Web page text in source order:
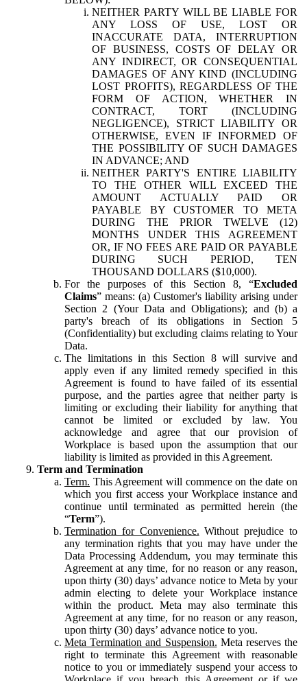
NEITHER PARTY WILL BE LIABLE FOR
ANY LOSS OF USE, LOST OR
INACCURATE DATA, INTERRUPTION
OF BUSINESS, COSTS OF DELAY OR
ANY INDIRECT, OR CONSEQUENTIAL
DAMAGES OF ANY KIND (INCLUDING
LOST PROFITS), REGARDLESS OF THE
FORM OF ACTION, WHETHER IN
CONTRACT, TORT (INCLUDING
NEGLIGENCE), STRICT LIABILITY OR
OTHERWISE, EVEN IF INFORMED OF
THE POSSIBILITY OF SUCH DAMAGES
IN ADVANCE; AND
NEITHER PARTY'S ENTIRE LIABILITY
TO THE OTHER WILL EXCEED THE
AMOUNT ACTUALLY PAID OR
PAYABLE BY CUSTOMER TO META
DURING THE PRIOR TWELVE (12)
MONTHS UNDER THIS AGREEMENT
OR, IF NO FEES ARE PAID OR PAYABLE
DURING SUCH PERIOD, TEN
THOUSAND DOLLARS ($10,000).
For the purposes of this Section 8, “Excluded
Claims” means: (a) Customer's liability arising under
Section 2 (Your Data and Obligations); and (b) a
party's breach of its obligations in Section 5
(Confidentiality) but excluding claims relating to Your
Data.
The limitations in this Section 8 will survive and
apply even if any limited remedy specified in this
Agreement is found to have failed of its essential
purpose, and the parties agree that neither party is
limiting or excluding their liability for anything that
cannot be limited or excluded by law. You
acknowledge and agree that our provision of
Workplace is based upon the assumption that our
liability is limited as provided in this Agreement.
Term and Termination
Term. This Agreement will commence on the date on
which you first access your Workplace instance and
continue until terminated as permitted herein (the
“Term”).
Termination for Convenience. Without prejudice to
any termination rights that you may have under the
Data Processing Addendum, you may terminate this
Agreement at any time, for no reason or any reason,
upon thirty (30) days’ advance notice to Meta by your
admin electing to delete your Workplace instance
within the product. Meta may also terminate this
Agreement at any time, for no reason or any reason,
upon thirty (30) days’ advance notice to you.
Meta Termination and Suspension. Meta reserves the
right to terminate this Agreement with reasonable
notice to you or immediately suspend your access to